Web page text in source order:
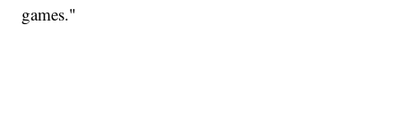
games."